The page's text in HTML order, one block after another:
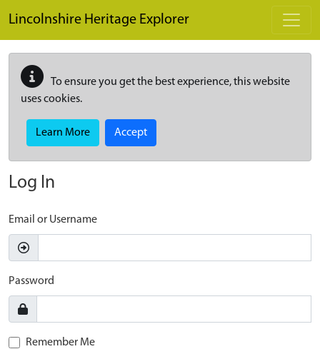
Lincolnshire Heritage Explorer
To ensure you get the best experience, this website
uses cookies.
Learn More Accept
Log In
Email or Username
Password
Remember Me